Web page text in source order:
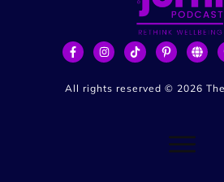
All rights reserved © 2026